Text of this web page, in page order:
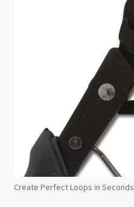
Create Perfect Loops in Seconds